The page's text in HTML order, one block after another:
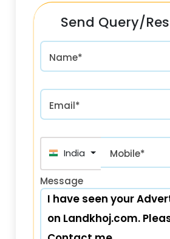
Send Query/
Name*
Email*
India (भारत) +91
Mobile*
Message